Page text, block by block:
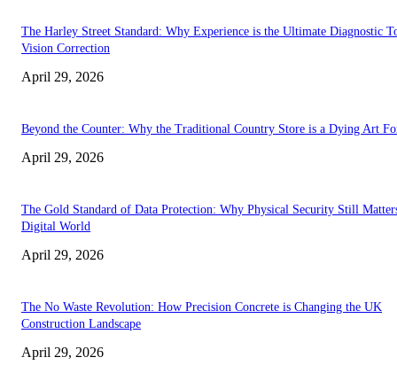
The Harley Street Standard: Why Experience is the Ultimate Diagnostic
Vision Correction
April 29, 2026
Beyond the Counter: Why the Traditional Country Store is a Dying Art
April 29, 2026
The Gold Standard of Data Protection: Why Physical Security Still
Digital World
April 29, 2026
The No Waste Revolution: How Precision Concrete is Changing the UK
Construction Landscape
April 29, 2026